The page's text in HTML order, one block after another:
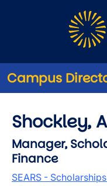
Campus
Shockley,
Manager,
Finance
SEARS -